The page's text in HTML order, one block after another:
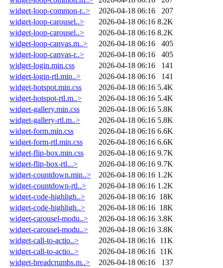
widget-loop-common-r..>
2026-04-18 06:16
207
widget-loop-carousel..>
2026-04-18 06:16 8.2K
widget-loop-carousel..>
2026-04-18 06:16 8.2K
widget-loop-canvas.m..>
2026-04-18 06:16
405
widget-loop-canvas-r..>
2026-04-18 06:16
405
widget-login.min.css
2026-04-18 06:16
141
widget-login-rtl.min..>
2026-04-18 06:16
141
widget-hotspot.min.css
2026-04-18 06:16 5.4K
widget-hotspot-rtl.m..>
2026-04-18 06:16 5.4K
widget-gallery.min.css
2026-04-18 06:16 5.8K
widget-gallery-rtl.m..>
2026-04-18 06:16 5.8K
widget-form.min.css
2026-04-18 06:16 6.6K
widget-form-rtl.min.css
2026-04-18 06:16 6.6K
widget-flip-box.min.css
2026-04-18 06:16 9.7K
widget-flip-box-rtl...>
2026-04-18 06:16 9.7K
widget-countdown.min..>
2026-04-18 06:16 1.2K
widget-countdown-rtl..>
2026-04-18 06:16 1.2K
widget-code-highligh..>
2026-04-18 06:16 18K
widget-code-highligh..>
2026-04-18 06:16 18K
widget-carousel-modu..>
2026-04-18 06:16 3.8K
widget-carousel-modu..>
2026-04-18 06:16 3.8K
widget-call-to-actio..>
2026-04-18 06:16 11K
widget-call-to-actio..>
2026-04-18 06:16 11K
widget-breadcrumbs.m..>
2026-04-18 06:16
137